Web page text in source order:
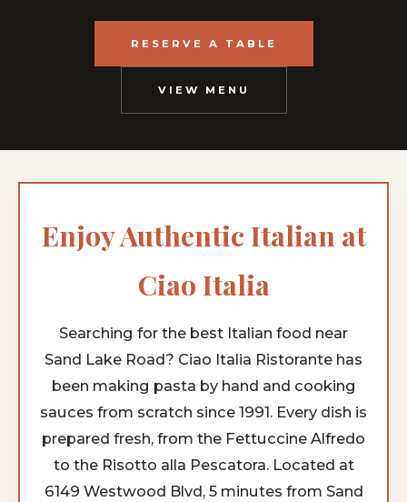
RESERVE A TABLE
VIEW MENU
Enjoy Authentic Italian at
Ciao Italia
Searching for the best Italian food near
Sand Lake Road? Ciao Italia Ristorante has
been making pasta by hand and cooking
sauces from scratch since 1991. Every dish is
prepared fresh, from the Fettuccine Alfredo
to the Risotto alla Pescatora. Located at
6149 Westwood Blvd, 5 minutes from Sand